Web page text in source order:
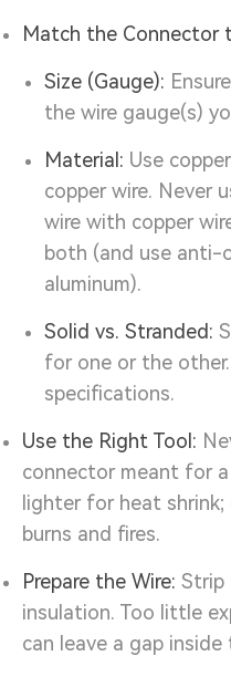
Match the Connector
Size (Gauge):
the wire gauge(s)
Material: Use
copper wire. Never
wire with copper
both (and use anti-
aluminum).
Solid vs. Stranded:
for one or the
specifications.
Use the Right Tool:
connector meant for
lighter for heat
burns and fires.
Prepare the Wire: Strip
insulation. Too little
can leave a gap